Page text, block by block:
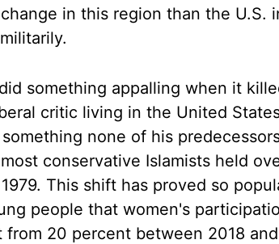
in this region than the U.S.
something appalling when it
critic living in the United
none of his
conservative Islamists held
This shift has proved so
people that women's
20 percent between 2018